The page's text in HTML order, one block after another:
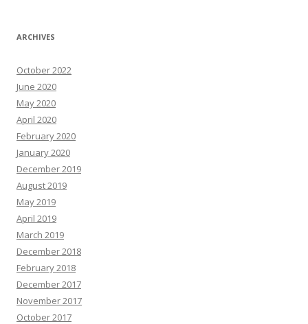
ARCHIVES
October 2022
June 2020
May 2020
April 2020
February 2020
January 2020
December 2019
August 2019
May 2019
April 2019
March 2019
December 2018
February 2018
December 2017
November 2017
October 2017